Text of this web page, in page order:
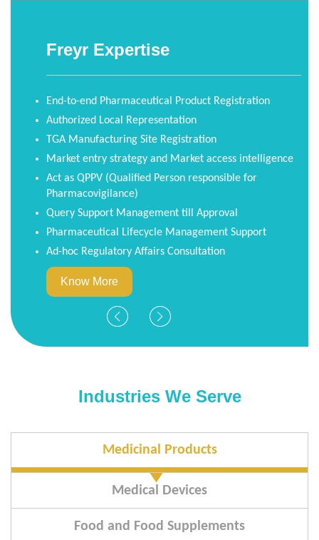
New Update
Regulatory Support for TGA
eCTD Submissions
Starting November 01, 2021, the Therapeutic Goods
Administration (TGA) will begin a phased transition to
Electronic Common Technical Document-only (eCTD-
only) for all prescription medicines.
Industries We Serve
Medicinal Products
Medical Devices
Food and Food Supplements